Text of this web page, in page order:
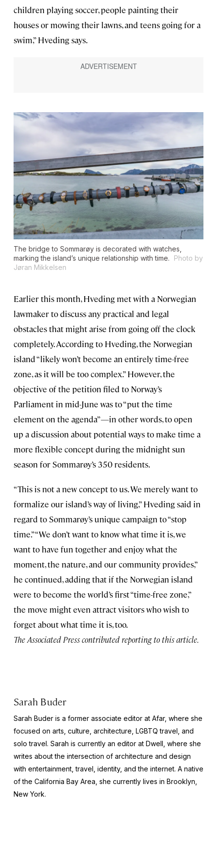
children playing soccer, people painting their
houses or mowing their lawns, and teens going for a
swim,” Hveding says.
The bridge to Sommarøy is decorated with watches,
marking the island’s unique relationship with time.
Photo by
Jøran Mikkelsen
Earlier this month, Hveding met with a Norwegian
lawmaker to discuss any practical and legal
obstacles that might arise from going off the clock
completely. According to Hveding, the Norwegian
island “likely won’t become an entirely time-free
zone, as it will be too complex.” However, the
objective of the petition filed to Norway’s
Parliament in mid-June was to “put the time
element on the agenda”—in other words, to open
up a discussion about potential ways to make time a
more flexible concept during the midnight sun
season for Sommarøy’s 350 residents.
“This is not a new concept to us. We merely want to
formalize our island’s way of living,” Hveding said in
regard to Sommarøy’s unique campaign to “stop
time.” “We don’t want to know what time it is, we
want to have fun together and enjoy what the
moment, the nature, and our community provides,”
he continued, adding that if the Norwegian island
were to become the world’s first “time-free zone,”
the move might even attract visitors who wish to
forget about what time it is, too.
The Associated Press contributed reporting to this article.
Sarah Buder
Sarah Buder is a former associate editor at Afar, where she
focused on arts, culture, architecture, LGBTQ travel, and
solo travel. Sarah is currently an editor at Dwell , where she
writes about the intersection of architecture and design
with entertainment, travel, identity, and the internet. A native
of the California Bay Area, she currently lives in Brooklyn,
New York.